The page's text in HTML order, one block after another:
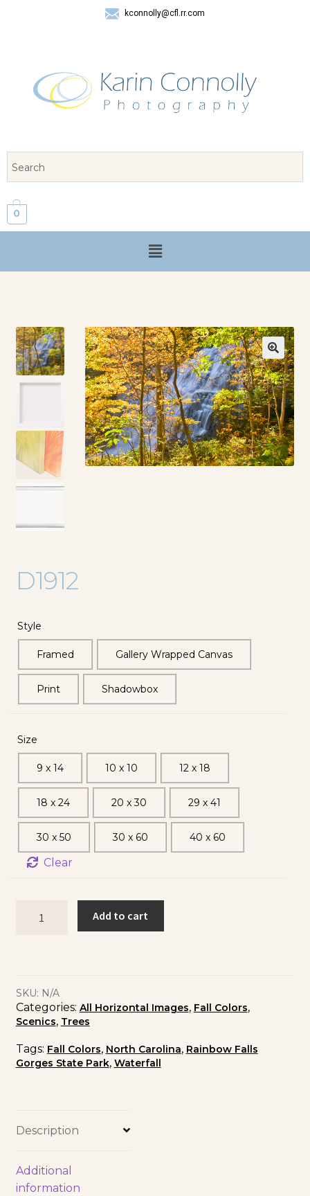
kconnolly@cfl.rr.com
0
🔍
D1912
Style
Framed Gallery Wrapped Canvas
Print Shadowbox
Size
9 x 14 10 x 10 12 x 18
18 x 24 20 x 30 29 x 41
30 x 50 30 x 60 40 x 60
Clear
Add to cart
SKU: N/A
Categories: All Horizontal Images, Fall Colors,
Scenics, Trees
Tags: Fall Colors, North Carolina, Rainbow Falls
Gorges State Park, Waterfall
Description
Additional
information